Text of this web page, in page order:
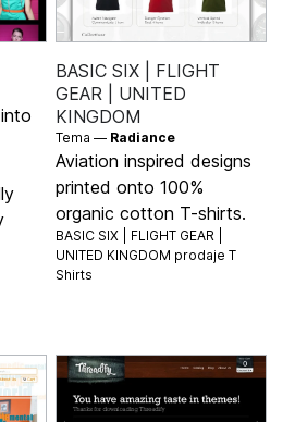
BASIC SIX | FLIGHT
GEAR | UNITED
KINGDOM
Tema — Radiance
Aviation inspired designs
printed onto 100%
organic cotton T-shirts.
BASIC SIX | FLIGHT GEAR |
UNITED KINGDOM prodaje T
Shirts